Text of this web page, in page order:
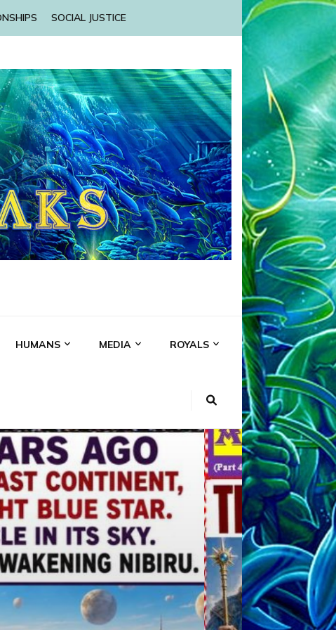
SOCIAL JUSTICE
HUMANS MEDIA ROYALS